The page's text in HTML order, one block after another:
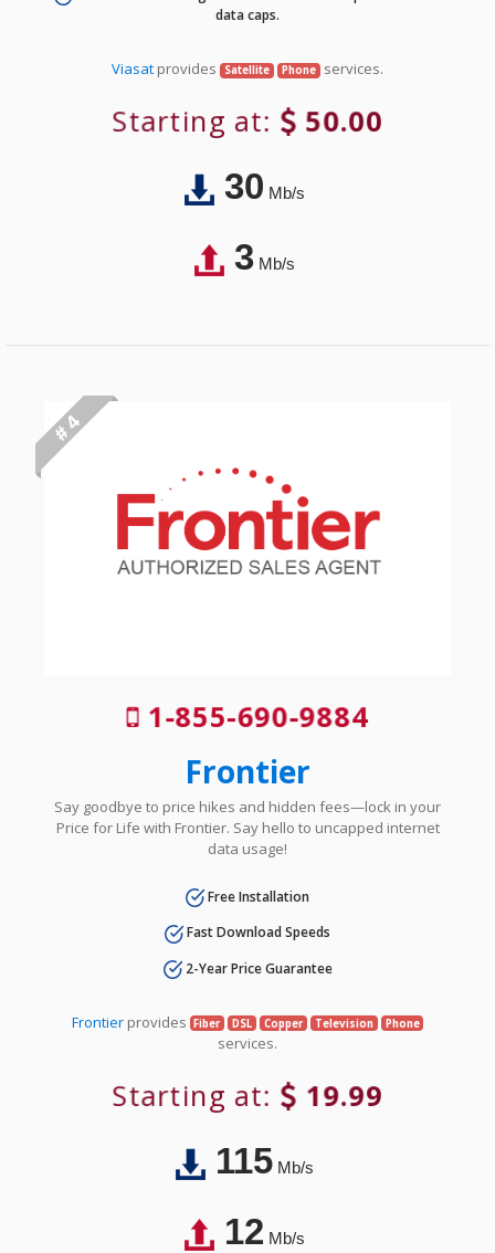
data caps.
Viasat provides Satellite Phone services.
Starting at: 50.00
30Mb/s
3Mb/s
# 4
1-855-690-9884
Frontier
Say goodbye to price hikes and hidden fees—lock in your
Price for Life with Frontier. Say hello to uncapped internet
data usage!
Free Installation
Fast Download Speeds
2-Year Price Guarantee
Frontierprovides Fiber DSL Copper Television Phone
services.
Starting at: 19.99
115Mb/s
12Mb/s